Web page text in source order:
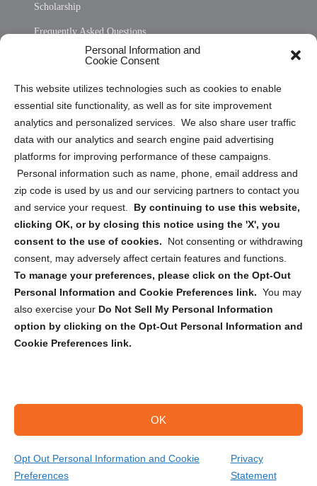
Personal Information and
Cookie Consent
This website utilizes technologies such as cookies to enable
essential site functionality, as well as for site improvement
analytics and personalized services. We also share user traffic
data with our analytics and search engine paid advertising
platforms for improving performance of these campaigns.
Personal information such as name, phone, email address and
zip code is used by us and our servicing partners to contact you
and service your request. By continuing to use this website,
clicking OK, or by closing this notice using the 'X', you
consent to the use of cookies.
Not consenting or withdrawing
consent, may adversely affect certain features and functions.
To manage your preferences, please click on the Opt-Out
Personal Information and Cookie Preferences link. You may
also exercise your Do Not Sell My Personal Information
option by clicking on the Opt-Out Personal Information and
Cookie Preferences link.
OK
Opt Out Personal Information and Cookie
Preferences
Privacy
Statement
Scholarship
Frequently Asked Questions
Privacy Statement (US)
Cookie Policy (CA)
Privacy Statement (CA)
Sign up to receive updates, reminders, and
security tips!
Submit
Copyright @ 2026 DataGuard USA